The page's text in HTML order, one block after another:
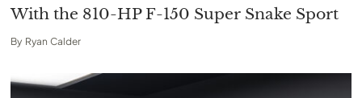
With the 810-HP F-150 Super Snake Sport
By Ryan Calder